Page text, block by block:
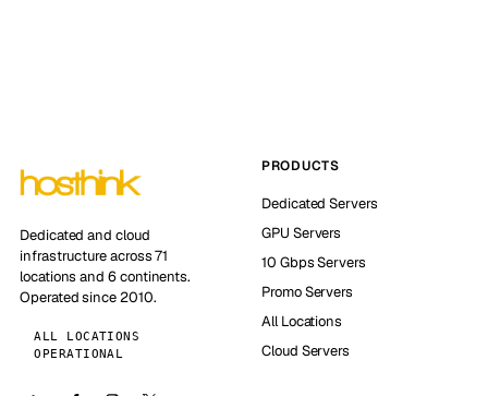
Dedicated and cloud
infrastructure across 71
locations and 6 continents.
Operated since 2010.
ALL LOCATIONS
OPERATIONAL
PRODUCTS
Dedicated Servers
GPU Servers
10 Gbps Servers
Promo Servers
All Locations
Cloud Servers